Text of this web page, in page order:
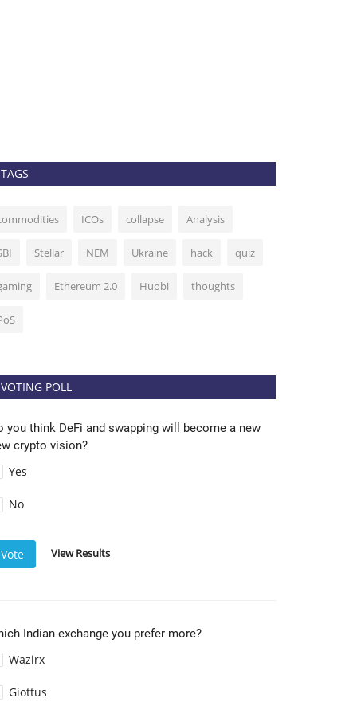
TAGS
ICOs collapse Analysis
Stellar NEM Ukraine hack quiz
Ethereum 2.0 Huobi thoughts
VOTING POLL
you think DeFi and swapping will become a new
crypto vision?
Yes
No
Vote View Results
Indian exchange you prefer more?
Wazirx
Giottus